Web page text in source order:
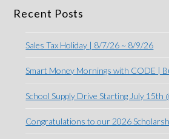
Recent Posts
Sales Tax Holiday | 8/7/26 ~ 8/9/26
Smart Money Mornings with CODE |
School Supply Drive Starting July 15th
Congratulations to our 2026